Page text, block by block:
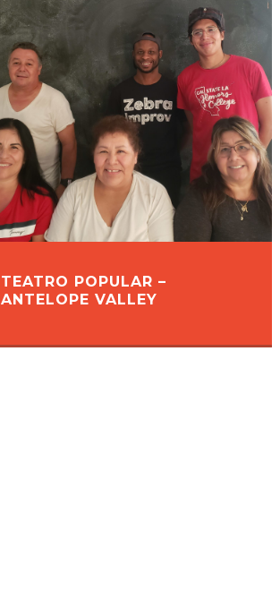
TEATRO POPULAR –
ANTELOPE VALLEY